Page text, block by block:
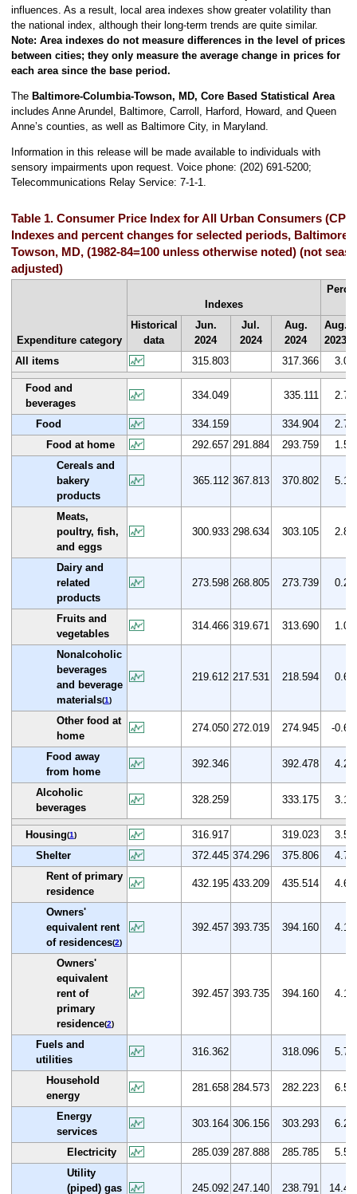
influences. As a result, local area indexes show greater volatility than
the national index, although their long-term trends are quite similar.
Note: Area indexes do not measure differences in the level of prices
between cities; they only measure the average change in prices for
each area since the base period.
The Baltimore-Columbia-Towson, MD, Core Based Statistical Area
includes Anne Arundel, Baltimore, Carroll, Harford, Howard, and Queen
Anne’s counties, as well as Baltimore City, in Maryland.
Information in this release will be made available to individuals with
sensory impairments upon request. Voice phone: (202) 691-5200;
Telecommunications Relay Service: 7-1-1.
Table 1. Consumer Price Index for All Urban Consumers (CPI-
Indexes and percent changes for selected periods, Baltimore-
Towson, MD, (1982-84=100 unless otherwise noted) (not
adjusted)
Expenditure category
Indexes
Historical
data
Jun.
2024
Jul.
2024
Aug.
2024
Aug.
2023
All items
315.803 317.366 3.0
Food and
beverages
334.049 335.111 2.7
Food 334.159 334.904
2.7
Food at home
292.657 291.884 293.759
1.5
Cereals and
bakery
products
365.112 367.813 370.802 5.1
Meats,
poultry, fish,
and eggs
300.933 298.634 303.105 2.8
Dairy and
related
products
273.598 268.805 273.739 0.2
Fruits and
vegetables
314.466 319.671 313.690 1.0
Nonalcoholic
beverages
and beverage
materials(1)
219.612 217.531 218.594 0.6
Other food at
home
274.050 272.019 274.945 -0.6
Food away
from home
392.346 392.478 4.2
Alcoholic
beverages
328.259 333.175 3.1
Housing(1) 316.917 319.023
3.5
Shelter
372.445 374.296 375.806
4.7
Rent of primary
residence
432.195 433.209 435.514 4.6
Owners'
equivalent rent
of residences(2)
392.457 393.735 394.160 4.1
Owners'
equivalent
rent of
primary
residence(2)
392.457 393.735 394.160 4.1
Fuels and
utilities
316.362 318.096 5.7
Household
energy
281.658 284.573 282.223 6.5
Energy
services
303.164 306.156 303.293 6.2
Electricity 285.039 287.888 285.785
5.5
Utility
(piped) gas
245.092 247.140 238.791 14.4